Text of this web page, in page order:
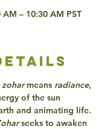
– 10:30 AM PST
zohar means radiance,
of the sun
and animating life.
seeks to awaken